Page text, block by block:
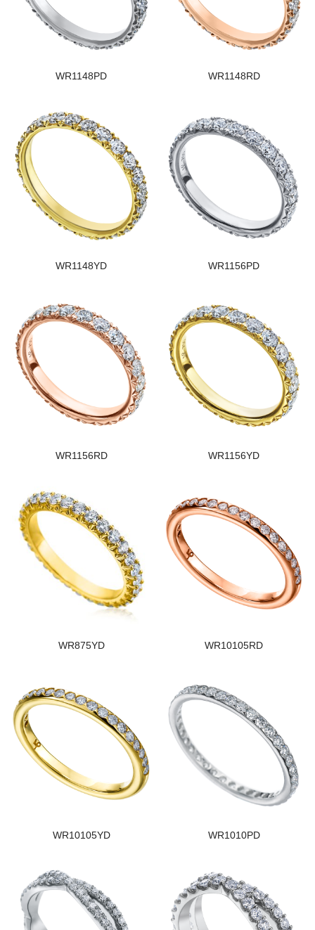
WR1148PD WR1148RD
WR1148YD WR1156PD
WR1156RD WR1156YD
WR875YD WR10105RD
WR10105YD WR1010PD